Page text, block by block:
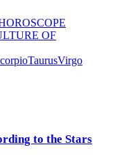
OF
TaurusVirgo
to the Stars